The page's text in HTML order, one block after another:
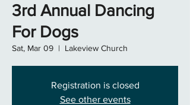
3rd Annual Dancing
For Dogs
Sat, Mar 09
  |
Lakeview Church
Registration is closed
See other events